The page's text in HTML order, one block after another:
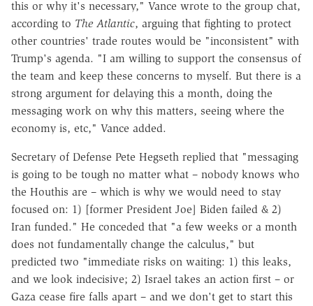
this or why it's necessary," Vance wrote to the group chat,
according to The Atlantic, arguing that fighting to protect
other countries' trade routes would be "inconsistent" with
Trump's agenda. "I am willing to support the consensus of
the team and keep these concerns to myself. But there is a
strong argument for delaying this a month, doing the
messaging work on why this matters, seeing where the
economy is, etc," Vance added.
Secretary of Defense Pete Hegseth replied that "messaging
is going to be tough no matter what – nobody knows who
the Houthis are – which is why we would need to stay
focused on: 1) [former President Joe] Biden failed & 2)
Iran funded." He conceded that "a few weeks or a month
does not fundamentally change the calculus," but
predicted two "immediate risks on waiting: 1) this leaks,
and we look indecisive; 2) Israel takes an action first – or
Gaza cease fire falls apart – and we don't get to start this